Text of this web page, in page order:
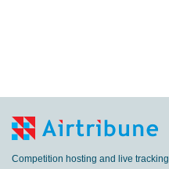
Competition hosting and live tracking